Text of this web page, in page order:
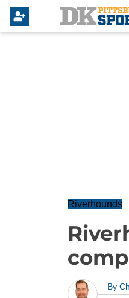
Riverhounds
By